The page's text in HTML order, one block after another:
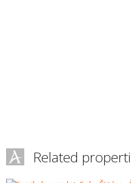
Related